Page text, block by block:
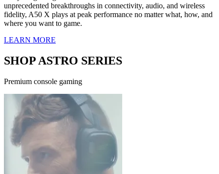
unprecedented breakthroughs in connectivity, audio, and wireless
fidelity, A50 X plays at peak performance no matter what, how, and
where you want to game.
LEARN MORE
SHOP ASTRO SERIES
Premium console gaming